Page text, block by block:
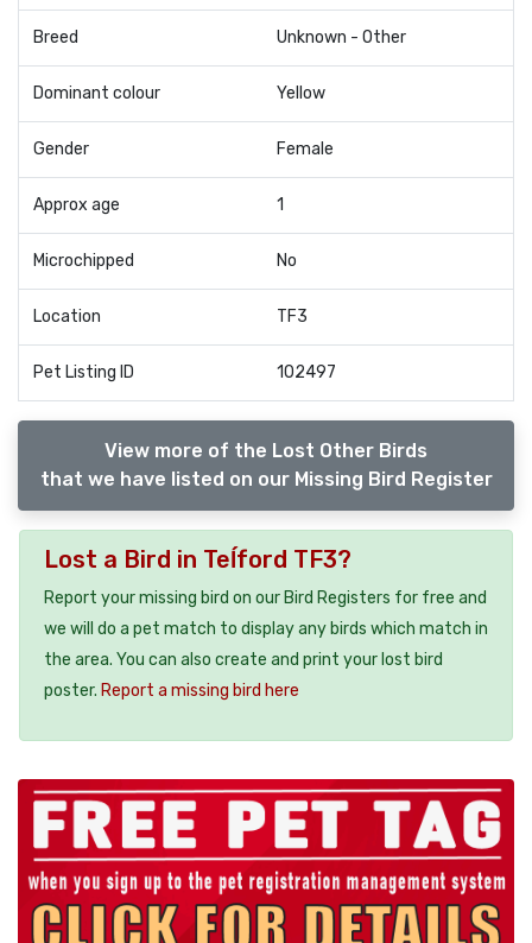
Breed Unknown - Other
Dominant colour Yellow
Gender Female
Approx age 1
Microchipped No
Location TF3
Pet Listing ID 102497
View more of the Lost Other Birds
that we have listed on our Missing Bird Register
Lost a Bird in Teĺford TF3?
Report your missing bird on our Bird Registers for free and
we will do a pet match to display any birds which match in
the area. You can also create and print your lost bird
poster. Report a missing bird here